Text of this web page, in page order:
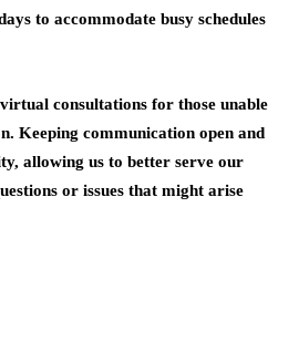
to accommodate busy schedules
consultations for those unable
Keeping communication open and
allowing us to better serve our
or issues that might arise